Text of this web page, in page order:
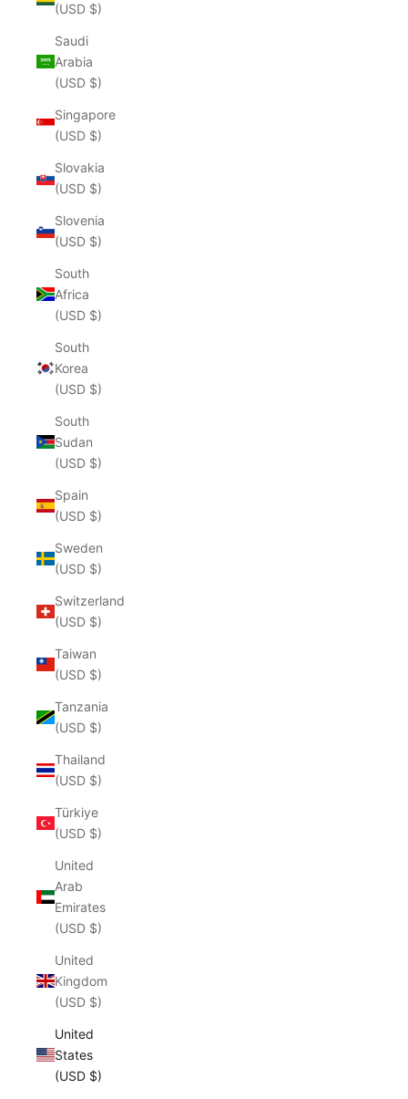
(USD $)
Saudi
Arabia
(USD $)
Singapore
(USD $)
Slovakia
(USD $)
Slovenia
(USD $)
South
Africa
(USD $)
South
Korea
(USD $)
South
Sudan
(USD $)
Spain
(USD $)
Sweden
(USD $)
Switzerland
(USD $)
Taiwan
(USD $)
Tanzania
(USD $)
Thailand
(USD $)
Türkiye
(USD $)
United
Arab
Emirates
(USD $)
United
Kingdom
(USD $)
United
States
(USD $)